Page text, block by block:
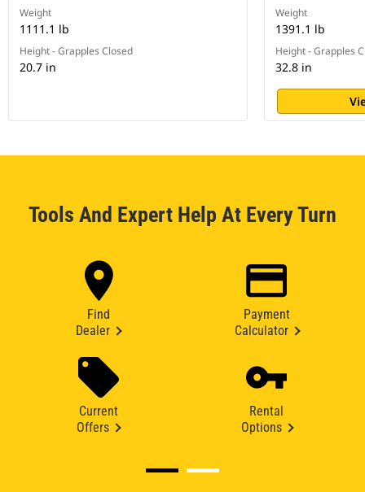
Weight
1111.1 lb
Height - Grapples Closed
20.7 in
Weight
1391.1 lb
Height - Grapples
32.8 in
Tools And Expert Help At Every Turn
Find
Dealer
Payment
Calculator
Current
Offers
Rental
Options